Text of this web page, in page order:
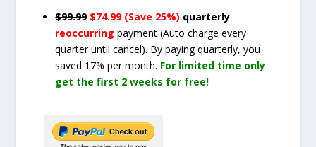
$99.99 $74.99 (Save 25%) quarterly
reoccurringpayment(Auto charge every
quarter until cancel). By paying quarterly, you
saved 17% per month. For limited time only
get the first 2 weeks for free!